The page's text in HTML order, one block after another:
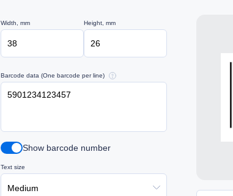
Width, mm Height, mm
Barcode data (One barcode per line)
Show barcode number
Text size